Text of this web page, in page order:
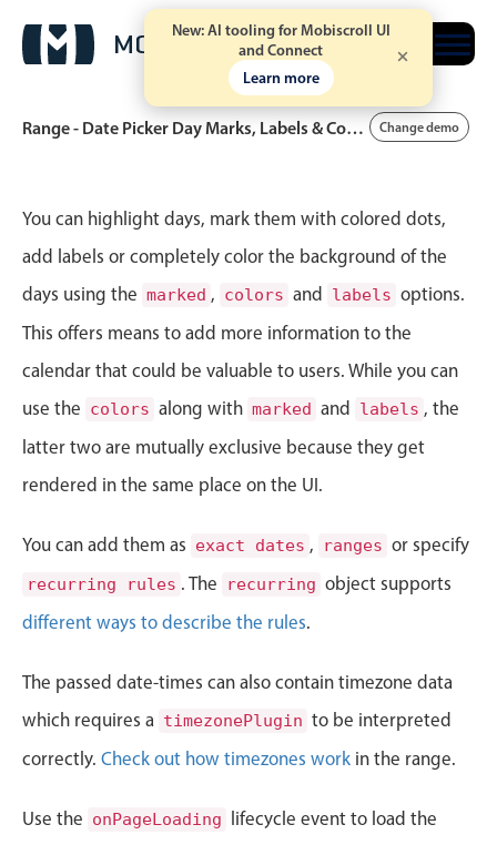
New: AI tooling for Mobiscroll UI
and Connect
Learn more
Event calendar
Primary views
Highlights
CRUD operations
Templating
Event recurrence
Google & Outlook integration
Timezone support
Print support
Work calendar
Range - Date Picker Day Marks, Labels & Colors Change demo
You can highlight days, mark them with colored dots,
add labels or completely color the background of the
days using the marked , colors and labels options.
This offers means to add more information to the
calendar that could be valuable to users. While you can
use the colors along with marked and labels , the
latter two are mutually exclusive because they get
rendered in the same place on the UI.
You can add them as exact dates , ranges or specify
recurring rules . The recurring object supports
different ways to describe the rules.
The passed date-times can also contain timezone data
which requires a timezonePlugin to be interpreted
correctly. Check out how timezones work in the range.
Use the onPageLoading
lifecycle event to load the